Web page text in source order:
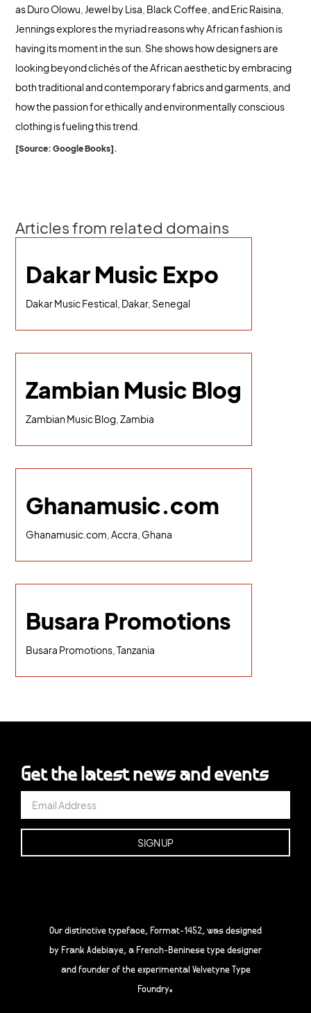
as Duro Olowu, Jewel by Lisa, Black Coffee, and Eric Raisina,
Jennings explores the myriad reasons why African fashion is
having its moment in the sun. She shows how designers are
looking beyond clichés of the African aesthetic by embracing
both traditional and contemporary fabrics and garments, and
how the passion for ethically and environmentally conscious
clothing is fueling this trend.
[Source: Google Books].
Articles from related domains
Dakar Music Expo
Dakar Music Festical, Dakar, Senegal
Zambian Music Blog
Zambian Music Blog, Zambia
Ghanamusic.com
Ghanamusic.com, Accra, Ghana
Busara Promotions
Busara Promotions, Tanzania
Get the latest news and events
Our distinctive typeface, Format-1452, was designed
by Frank Adebiaye, a French-Beninese type designer
and founder of the experimental Velvetyne Type
Foundry.